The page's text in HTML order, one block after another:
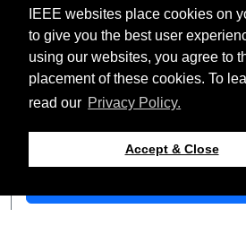
IEEE websites place cookies on
to give you the best user
using our websites, you agree to
placement of these cookies. To
read our Privacy Policy.
Accept & Close
MO-A3.1A.9: Wideband Frequency
Based Absorber with Improved
Ratio
Ashish Suri, Mohit Sharma, Kumud
Devi University, India
Resources